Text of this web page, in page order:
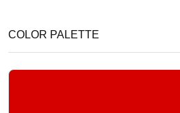
COLOR PALETTE